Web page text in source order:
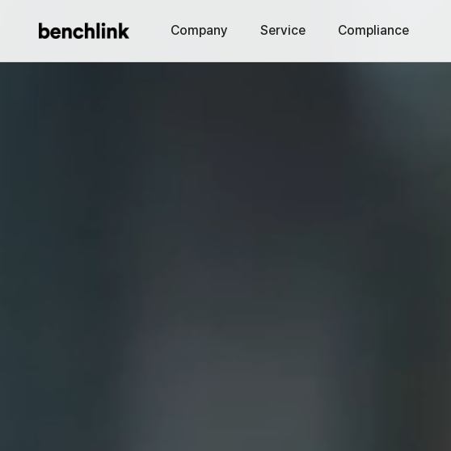
Company Service Compliance